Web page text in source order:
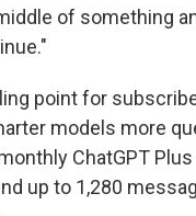
of something
point for
models more
ChatGPT
up to 1,280